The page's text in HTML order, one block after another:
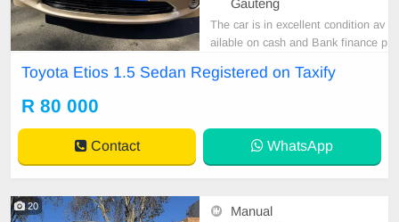
Gauteng
The car is in excellent condition av
ailable on cash and Bank finance p
car and test Drive, All Vehicle Pap
Toyota Etios 1.5 Sedan Registered on Taxify
R 80 000
Contact WhatsApp
20
Manual